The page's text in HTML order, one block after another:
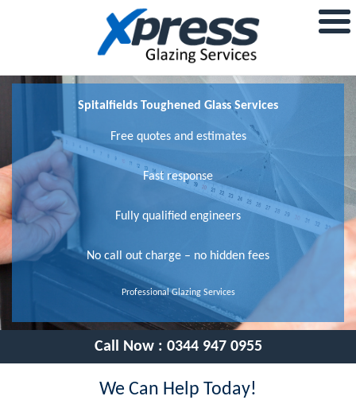
Spitalfields Toughened Glass Services
Free quotes and estimates
Fast response
Fully qualified engineers
No call out charge – no hidden fees
Professional Glazing Services
Call Now : 0344 947 0955
We Can Help Today!